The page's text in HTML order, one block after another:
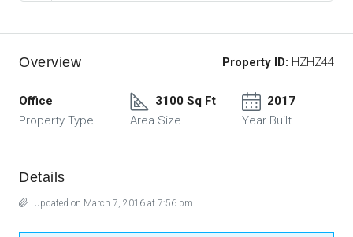
Overview Property ID: HZHZ44
Office
Property Type
3100 Sq Ft
Area Size
2017
Year Built
Details
Updated on March 7, 2016 at 7:56 pm